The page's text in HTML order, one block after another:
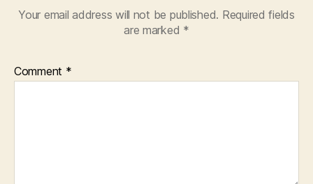
Your email address will not be published. Required fields
are marked *
Comment *